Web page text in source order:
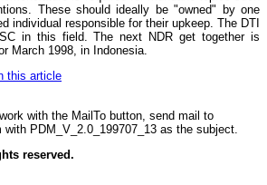
These should ideally be "owned" by one
individual responsible for their upkeep. The DTI
in this field. The next NDR get together is
March 1998, in Indonesia.
this article
with the MailTo button, send mail to
PDM_V_2.0_199707_13 as the subject.
reserved.